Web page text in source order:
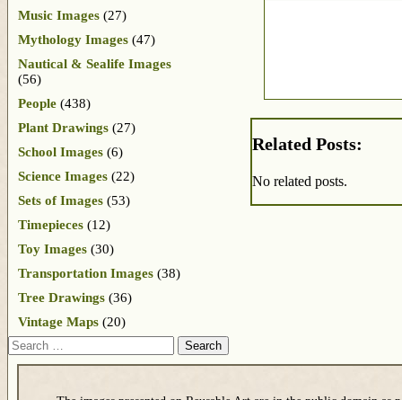
Related Posts:
No related posts.
Music Images (27)
Mythology Images (47)
Nautical & Sealife Images
(56)
People (438)
Plant Drawings (27)
School Images (6)
Science Images (22)
Sets of Images (53)
Timepieces (12)
Toy Images (30)
Transportation Images (38)
Tree Drawings (36)
Vintage Maps (20)
Search